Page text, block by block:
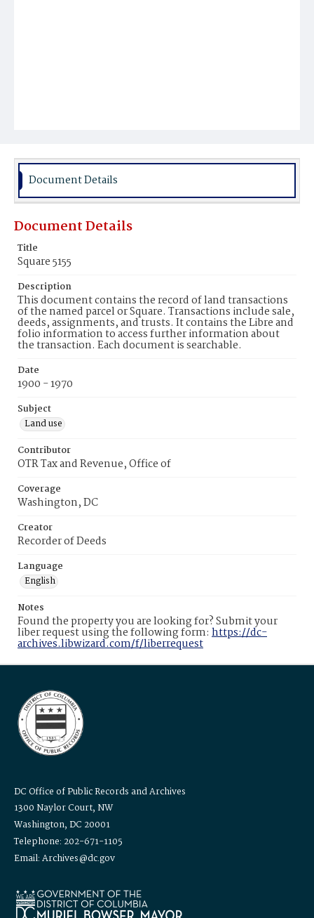
Document Details
Document Details
Title
Square 5155
Description
This document contains the record of land transactions
of the named parcel or Square. Transactions include sale,
deeds, assignments, and trusts. It contains the Libre and
folio information to access further information about
the transaction. Each document is searchable.
Date
1900 - 1970
Subject
Land use
Contributor
OTR Tax and Revenue, Office of
Coverage
Washington, DC
Creator
Recorder of Deeds
Language
English
Notes
Found the property you are looking for? Submit your
liber request using the following form: https://dc-
archives.libwizard.com/f/liberrequest
DC Office of Public Records and Archives
1300 Naylor Court, NW
Washington, DC 20001
Telephone: 202-671-1105
Email: Archives@dc.gov